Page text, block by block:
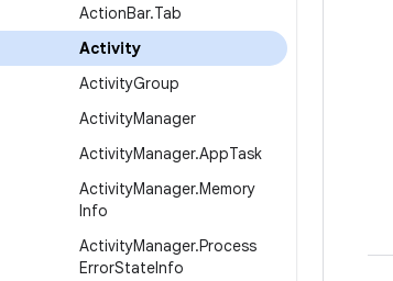
ActionBar.Tab
Activity
ActivityGroup
ActivityManager
ActivityManager.AppTask
ActivityManager.Memory
Info
ActivityManager.Process
ErrorStateInfo